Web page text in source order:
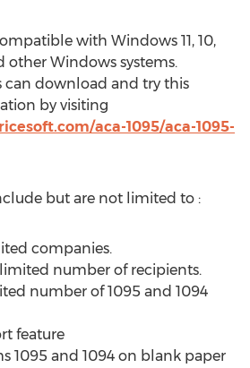
with Windows 11, 10,
other Windows systems.
can download and try this
by visiting
aca-1095/aca-1095-
but are not limited to :
companies.
number of recipients.
number of 1095 and 1094
feature
1095 and 1094 on blank paper